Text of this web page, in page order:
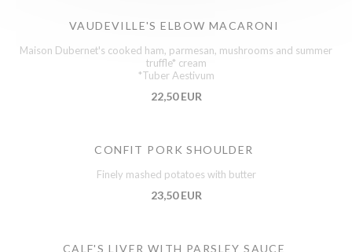
VAUDEVILLE'S ELBOW MACARONI
Maison Dubernet's cooked ham, parmesan, mushrooms and summer
truffle* cream
*Tuber Aestivum
22,50 EUR
CONFIT PORK SHOULDER
Finely mashed potatoes with butter
23,50 EUR
CALF'S LIVER WITH PARSLEY SAUCE